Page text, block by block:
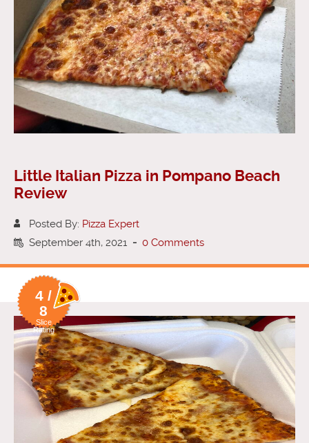
Little Italian Pizza in Pompano Beach
Review
Posted By: Pizza Expert
September 4th, 2021 - 0 Comments
4 /
8
Slice
Rating